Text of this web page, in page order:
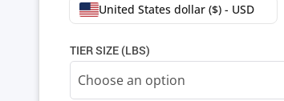
United States dollar ($) - USD
TIER SIZE (LBS)